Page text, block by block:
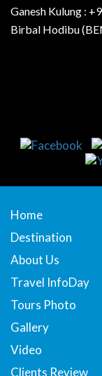
Ganesh Kulung :
Birbal Hodibu
Home
Destination
About Us
Travel InfoDay
Tours Photo
Gallery
Video
Clients Review